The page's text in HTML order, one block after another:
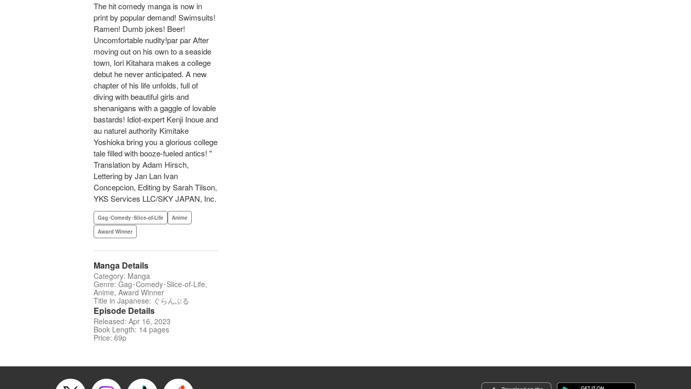
The hit comedy manga is now in
print by popular demand! Swimsuits!
Ramen! Dumb jokes! Beer!
Uncomfortable nudity!par par After
moving out on his own to a seaside
town, Iori Kitahara makes a college
debut he never anticipated. A new
chapter of his life unfolds, full of
diving with beautiful girls and
shenanigans with a gaggle of lovable
bastards! Idiot-expert Kenji Inoue and
au naturel authority Kimitake
Yoshioka bring you a glorious college
tale filled with booze-fueled antics! "
Translation by Adam Hirsch,
Lettering by Jan Lan Ivan
Concepcion, Editing by Sarah Tilson,
YKS Services LLC/SKY JAPAN, Inc.
Gag･Comedy･Slice-of-Life
Anime
Award Winner
Manga Details
Category: Manga
Genre: Gag･Comedy･Slice-of-Life,
Anime, Award Winner
Title in Japanese: ぐらんぶる
Episode Details
Released: Apr 16, 2023
Book Length: 14 pages
Price: 69p